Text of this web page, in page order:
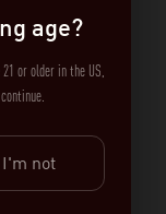
age?
or older in the US,
I'm not